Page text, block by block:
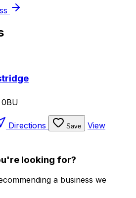
Directions Save
View
looking for?
a business we